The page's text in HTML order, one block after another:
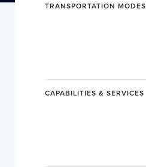
TRANSPORTATION MODES
CAPABILITIES & SERVICES